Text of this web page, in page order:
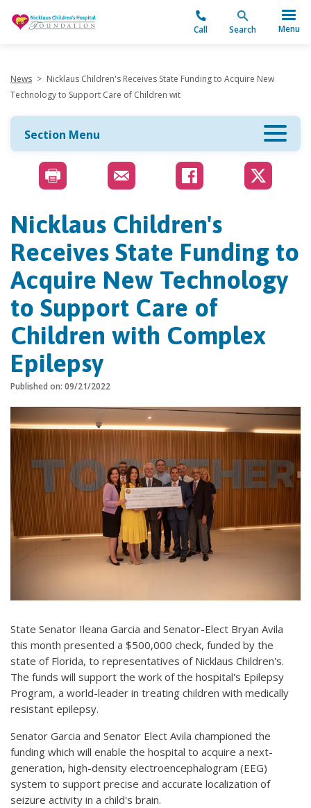
Call Search Menu
News > Nicklaus Children's Receives State Funding to Acquire New
Technology to Support Care of Children wit
Section Menu
Nicklaus Children's
Receives State Funding to
Acquire New Technology
to Support Care of
Children with Complex
Epilepsy
Published on: 09/21/2022
State Senator Ileana Garcia and Senator-Elect Bryan Avila
this month presented a $500,000 check, funded by the
state of Florida, to representatives of Nicklaus Children's.
The funds will support the work of the hospital's Epilepsy
Program, a world-leader in treating children with medically
resistant epilepsy.
Senator Garcia and Senator Elect Avila championed the
funding which will enable the hospital to acquire a next-
generation, high-density electroencephalogram (EEG)
system to support precise and accurate localization of
seizure activity in a child's brain.